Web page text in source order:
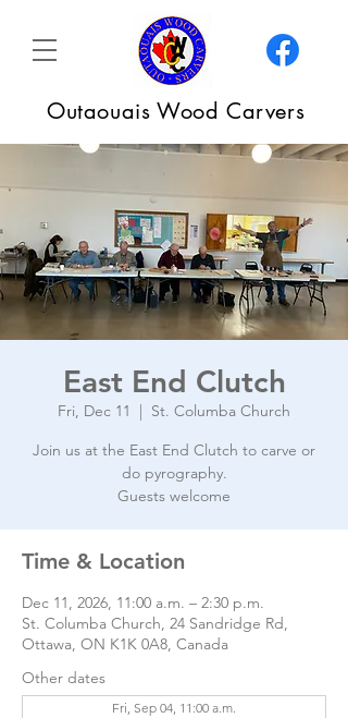
Outaouais Wood Carvers
East End Clutch
Fri, Dec 11
  |
St. Columba Church
Join us at the East End Clutch to carve or
do pyrography.
Guests welcome
Time & Location
Dec 11, 2026, 11:00 a.m. – 2:30 p.m.
St. Columba Church, 24 Sandridge Rd,
Ottawa, ON K1K 0A8, Canada
Other dates
Fri, Sep 04, 11:00 a.m.